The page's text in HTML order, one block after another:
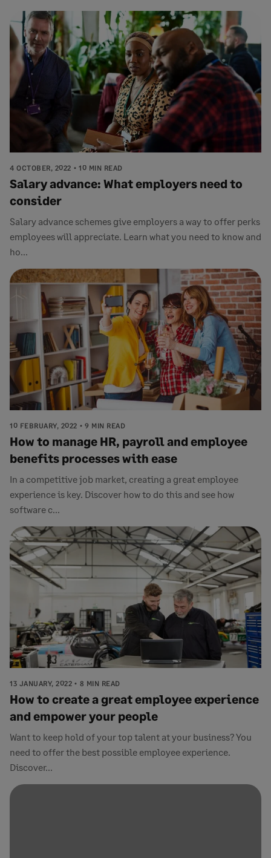
4 OCTOBER, 2022 10 MIN READ
Salary advance: What employers need to
consider
Salary advance schemes give employers a way to offer perks
employees will appreciate. Learn what you need to know and
ho...
10 FEBRUARY, 2022 9 MIN READ
How to manage HR, payroll and employee
benefits processes with ease
In a competitive job market, creating a great employee
experience is key. Discover how to do this and see how
software c...
13 JANUARY, 2022 8 MIN READ
How to create a great employee experience
and empower your people
Want to keep hold of your top talent at your business? You
need to offer the best possible employee experience.
Discover...